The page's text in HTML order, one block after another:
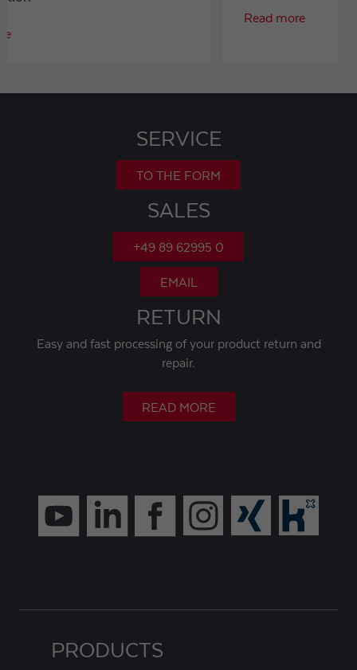
SERVICE
TO THE FORM
SALES
+49 89 62995 0
EMAIL
RETURN
Easy and fast processing of your product return and
repair.
READ MORE
PRODUCTS